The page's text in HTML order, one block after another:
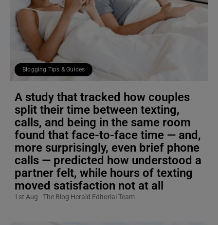
Blogging Tips & Guides
A study that tracked how couples
split their time between texting,
calls, and being in the same room
found that face-to-face time — and,
more surprisingly, even brief phone
calls — predicted how understood a
partner felt, while hours of texting
moved satisfaction not at all
1st Aug The Blog Herald Editorial Team